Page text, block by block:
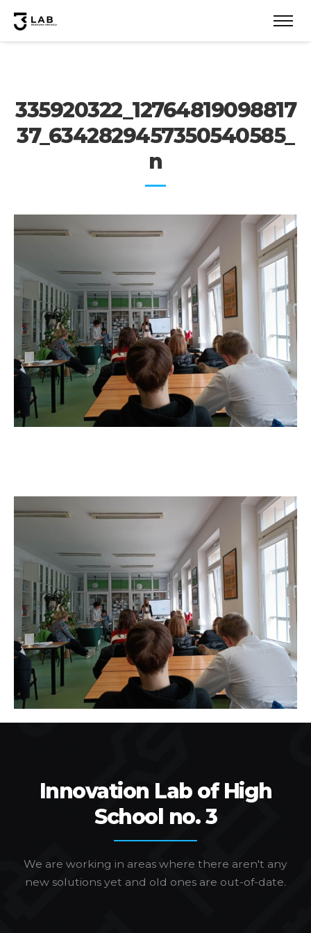
335920322_12764819098817
37_6342829457350540585_
n
Innovation Lab of High
School no. 3
We are working in areas where there aren't any
new solutions yet and old ones are out-of-date.